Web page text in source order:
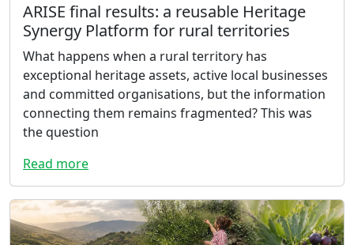
ARISE final results: a reusable Heritage
Synergy Platform for rural territories
What happens when a rural territory has
exceptional heritage assets, active local businesses
and committed organisations, but the information
connecting them remains fragmented? This was
the question
Read more